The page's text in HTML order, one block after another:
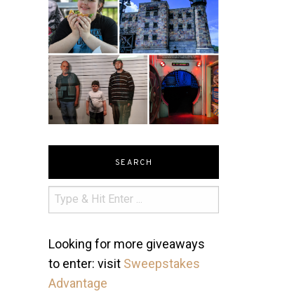
SEARCH
Looking for more giveaways
to enter: visit Sweepstakes
Advantage